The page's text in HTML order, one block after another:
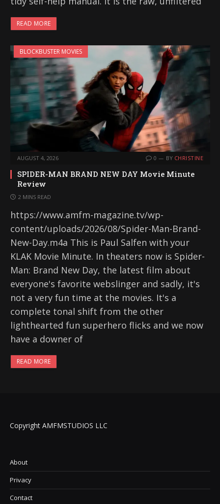
READ MORE
BLOCKBUSTER MOVIES
AUGUST 4, 2026 0 BY CHRISTINE
SPIDER-MAN BRAND NEW DAY Movie Minute
Review
2 MINS READ
https://www.amfm-magazine.tv/wp-
content/uploads/2026/08/Spider-Man-Brand-
New-Day.m4a This is Paul Salfen with your
KLAK Movie Minute. In theaters now is Spider-
Man: Brand New Day, the latest film about
everyone's favorite webslinger and sadly, it's
not a very fun time at the movies. It's a
complete tonal shift from the other
lighthearted fun superhero flicks and we now
have a downer of
READ MORE
Copyright AMFMSTUDIOS LLC
About
Privacy
Contact